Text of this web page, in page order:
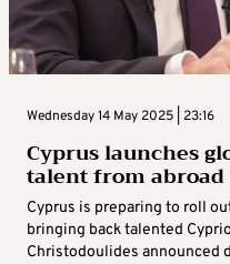
Wednesday 14 May 2025 | 23:16
Cyprus launches
talent from abroad
Cyprus is preparing to roll
bringing back talented
Christodoulides announced